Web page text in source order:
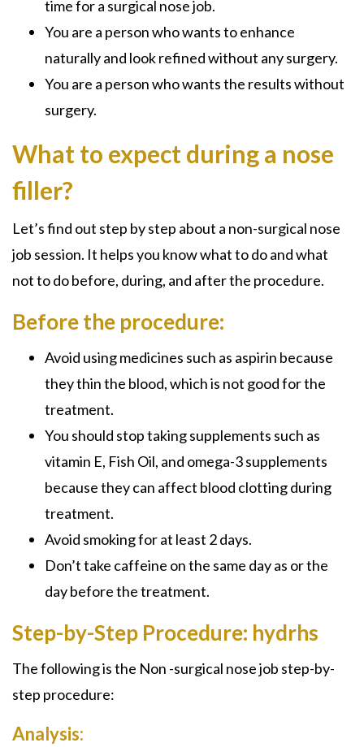
time for a surgical nose job.
You are a person who wants to enhance
naturally and look refined without any surgery.
You are a person who wants the results without
surgery.
What to expect during a nose
filler?
Let’s find out step by step about a non-surgical nose
job session. It helps you know what to do and what
not to do before, during, and after the procedure.
Before the procedure:
Avoid using medicines such as aspirin because
they thin the blood, which is not good for the
treatment.
You should stop taking supplements such as
vitamin E, Fish Oil, and omega-3 supplements
because they can affect blood clotting during
treatment.
Avoid smoking for at least 2 days.
Don’t take caffeine on the same day as or the
day before the treatment.
Step-by-Step Procedure: hydrhs
The following is the Non -surgical nose job step-by-
step procedure:
Analysis: